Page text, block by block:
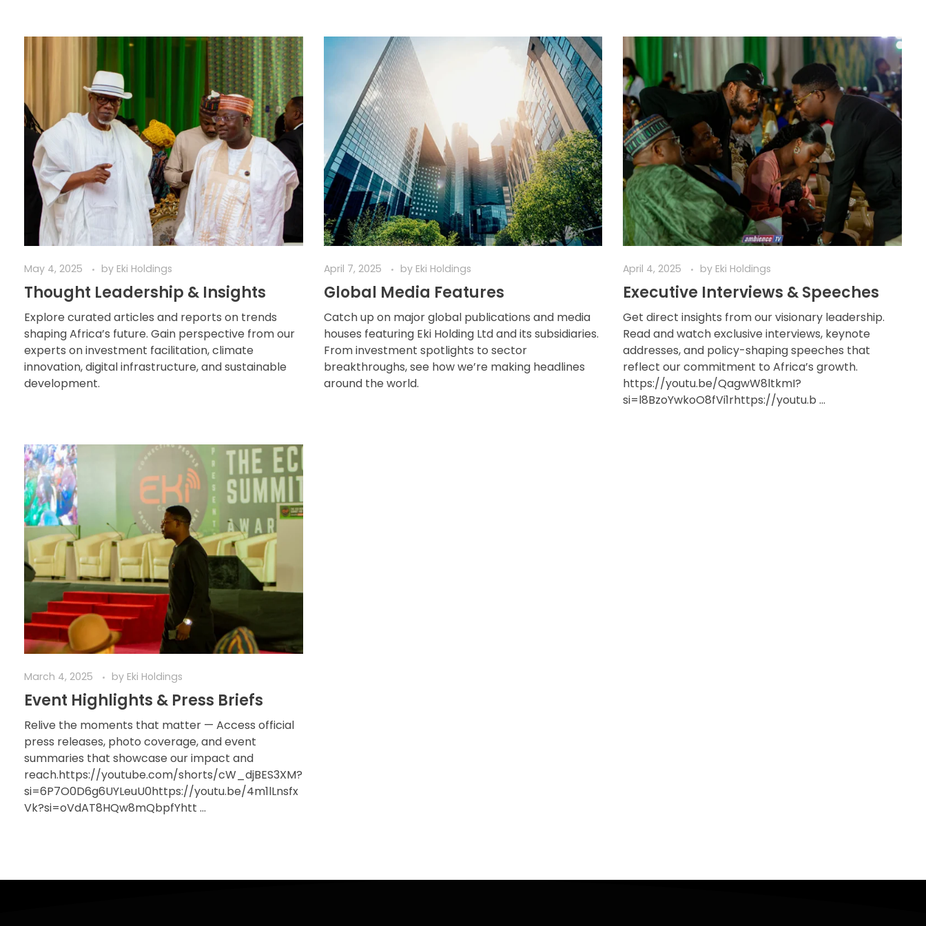
May 4, 2025 by Eki Holdings
Thought Leadership & Insights
Explore curated articles and reports on trends
shaping Africa’s future. Gain perspective from our
experts on investment facilitation, climate
innovation, digital infrastructure, and sustainable
development.
April 7, 2025 by Eki Holdings
Global Media Features
Catch up on major global publications and media
houses featuring Eki Holding Ltd and its subsidiaries.
From investment spotlights to sector
breakthroughs, see how we’re making headlines
around the world.
April 4, 2025 by Eki Holdings
Executive Interviews & Speeches
Get direct insights from our visionary leadership.
Read and watch exclusive interviews, keynote
addresses, and policy-shaping speeches that
reflect our commitment to Africa’s growth.
https://youtu.be/QagwW8ltkmI?
si=l8BzoYwkoO8fVi1rhttps://youtu.b ...
March 4, 2025 by Eki Holdings
Event Highlights & Press Briefs
Relive the moments that matter — Access official
press releases, photo coverage, and event
summaries that showcase our impact and
reach.https://youtube.com/shorts/cW_djBES3XM?
si=6P7O0D6g6UYLeuU0https://youtu.be/4m1lLnsfx
Vk?si=oVdAT8HQw8mQbpfYhtt ...